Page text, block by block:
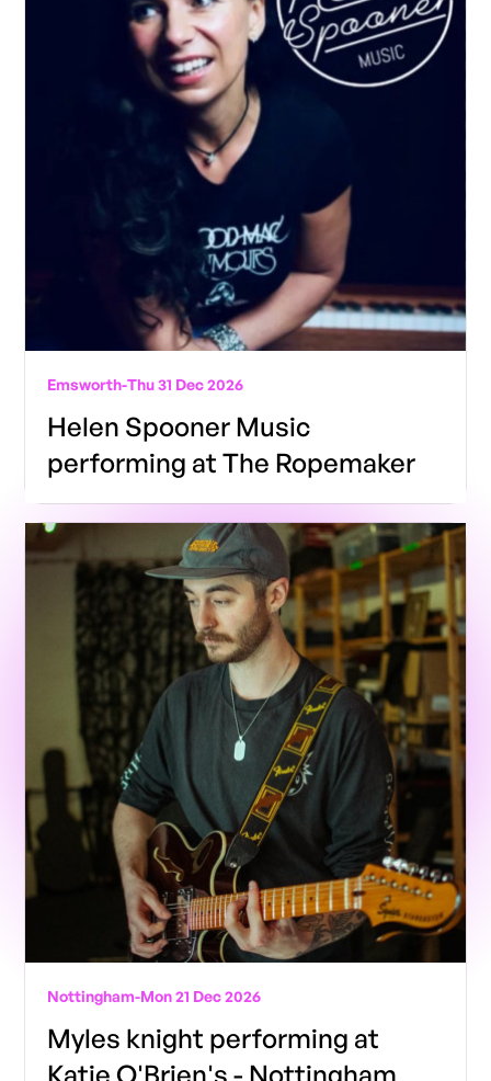
Emsworth-Thu 31 Dec 2026
Helen Spooner Music
performing at The Ropemaker
Nottingham-Mon 21 Dec 2026
Myles knight performing at